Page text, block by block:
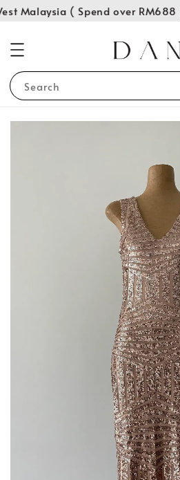
Malaysia ( Spend over RM688 )
Search